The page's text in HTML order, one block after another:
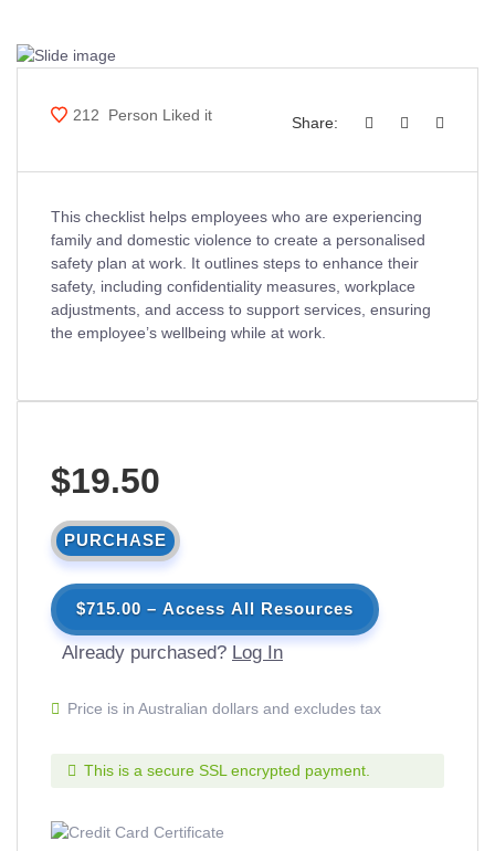
212 Person Liked it Share:
This checklist helps employees who are experiencing
family and domestic violence to create a personalised
safety plan at work. It outlines steps to enhance their
safety, including confidentiality measures, workplace
adjustments, and access to support services, ensuring
the employee’s wellbeing while at work.
$19.50
PURCHASE
$715.00 – Access All Resources
Already purchased? Log In
Price is in Australian dollars and excludes tax
This is a secure SSL encrypted payment.